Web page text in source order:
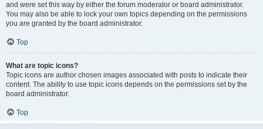
and were set this way by either the forum moderator or board administrator.
You may also be able to lock your own topics depending on the permissions
you are granted by the board administrator.
Top
What are topic icons?
Topic icons are author chosen images associated with posts to indicate their
content. The ability to use topic icons depends on the permissions set by the
board administrator.
Top